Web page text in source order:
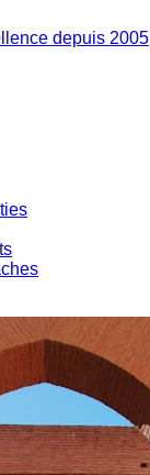
depuis 2005